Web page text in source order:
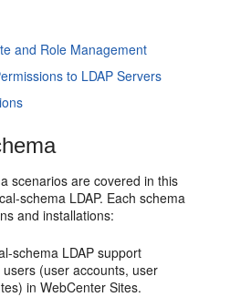
and Role Management
to LDAP Servers
scenarios are covered in this
schema LDAP. Each schema
and installations:
schema LDAP support
(user accounts, user
inWebCenter Sites.